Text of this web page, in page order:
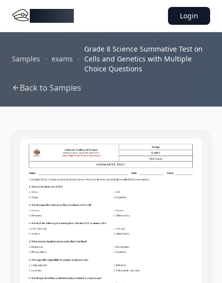
Login
Samples exams
Grade 8 Science Summative Test on
Cells and Genetics with Multiple
Choice Questions
Back to Samples